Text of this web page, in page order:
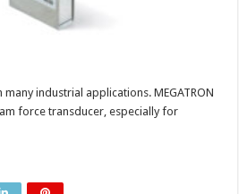
industrial applications. MEGATRON
force transducer, especially for